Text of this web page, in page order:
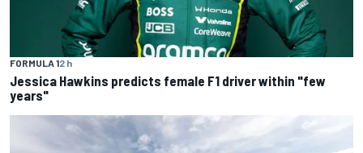
FORMULA 12 h
Jessica Hawkins predicts female F1 driver within "few
years"